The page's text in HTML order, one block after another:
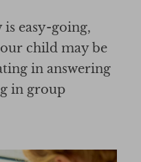
easy-going,
child may be
in answering
in group